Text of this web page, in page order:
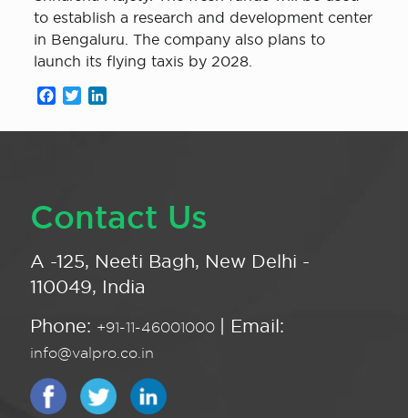
to establish a research and development center
in Bengaluru. The company also plans to
launch its flying taxis by 2028.
Facebook
Twitter
Contact Us
A -125, Neeti Bagh, New Delhi -
110049, India
Phone: +91-11-46001000 | Email:
info@valpro.co.in